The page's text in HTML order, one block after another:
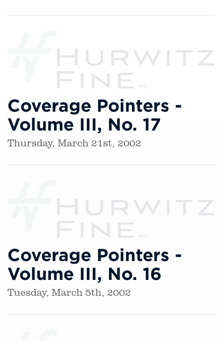
Coverage Pointers -
Volume III, No. 17
Thursday, March 21st, 2002
Coverage Pointers -
Volume III, No. 16
Tuesday, March 5th, 2002